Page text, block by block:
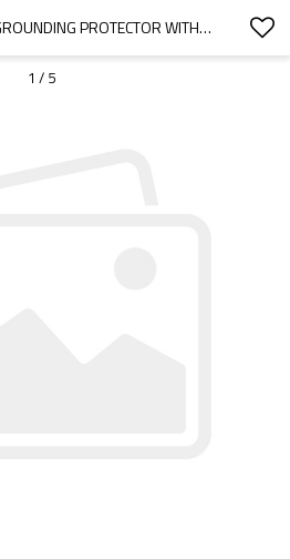
OVERFILLING AND GROUNDING PROTECTOR WITH VIDEO DEMO FOR BOTTOM LOADING
1 / 5